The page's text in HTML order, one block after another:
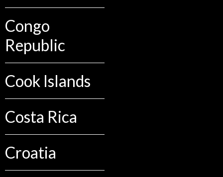
Congo
Republic
Cook Islands
Costa Rica
Croatia